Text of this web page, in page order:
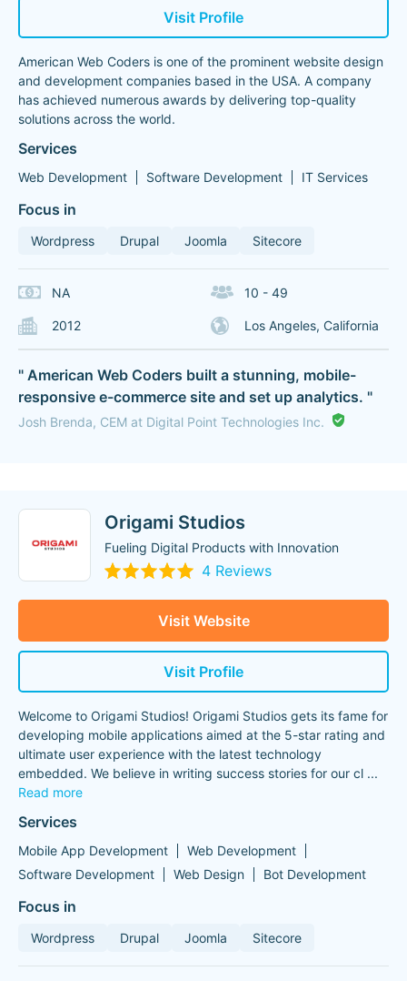
Visit Profile
American Web Coders is one of the prominent website design
and development companies based in the USA. A company
has achieved numerous awards by delivering top-quality
solutions across the world.
Services
Web Development Software Development IT Services
Focus in
Wordpress Drupal Joomla Sitecore
NA 10 - 49
2012 Los Angeles, California
" American Web Coders built a stunning, mobile-
responsive e-commerce site and set up analytics. "
Josh Brenda, CEM at Digital Point Technologies Inc.
Origami Studios
Fueling Digital Products with Innovation
4 Reviews
Visit Website
Visit Profile
Welcome to Origami Studios! Origami Studios gets its fame for
developing mobile applications aimed at the 5-star rating and
ultimate user experience with the latest technology
embedded. We believe in writing success stories for our cl ...
Read more
Services
Mobile App Development
Web Development
Software Development
Web Design Bot Development
Focus in
Wordpress Drupal Joomla Sitecore